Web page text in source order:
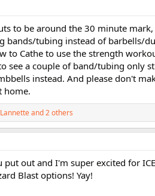
to be around the 30 minute
bands/tubing instead of barbells/
to Cathe to use the strength
see a couple of band/tubing only
instead. And please don't
home.
Lannetteand 2 others
put out and I'm super excited for
Blast options! Yay!